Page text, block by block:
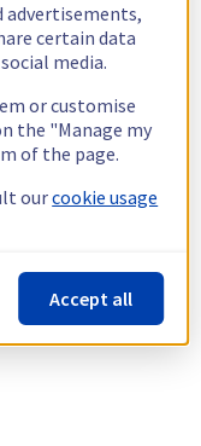
advertisements,
certain data
media.
or customise
the "Manage my
of the page.
ourcookie usage
Accept all